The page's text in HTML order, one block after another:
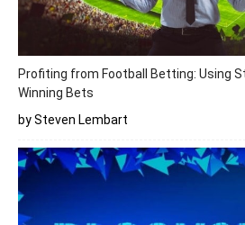
Profiting from Football Betting: Using
Winning Bets
by Steven Lembart